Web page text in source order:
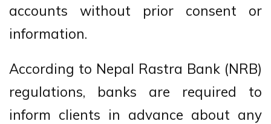
accounts without prior consent or
information.
According to Nepal Rastra Bank (NRB)
regulations, banks are required to
inform clients in advance about any